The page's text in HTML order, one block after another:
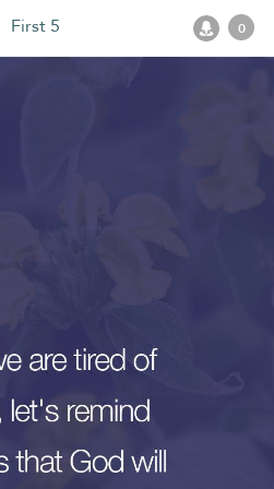
First 5 0